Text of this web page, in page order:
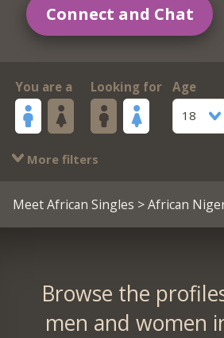
Connect and Chat
You are a Looking for
Age
18
More filters
Meet African Singles > African
Browse the
men and women